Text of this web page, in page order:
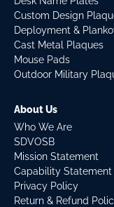
Custom Design
Deployment &
Cast Metal Plaques
Mouse Pads
Outdoor Military
About Us
Who We Are
SDVOSB
Mission Statement
Capability Statement
Privacy Policy
Return & Refund